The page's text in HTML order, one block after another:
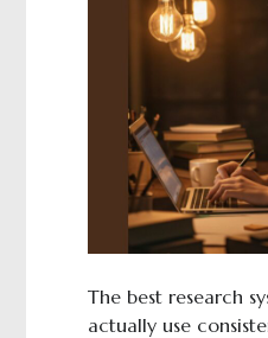
The best research
actually use